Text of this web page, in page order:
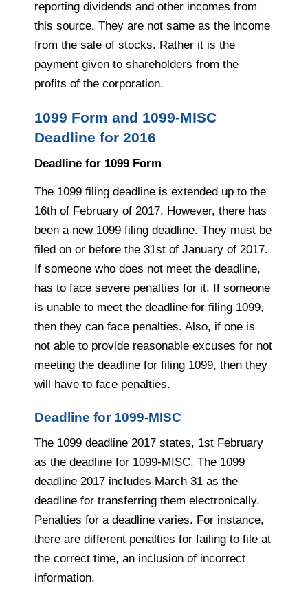
reporting dividends and other incomes from
this source. They are not same as the income
from the sale of stocks. Rather it is the
payment given to shareholders from the
profits of the corporation.
1099 Form and 1099-MISC
Deadline for 2016
Deadline for 1099 Form
The 1099 filing deadline is extended up to the
16th of February of 2017. However, there has
been a new 1099 filing deadline. They must be
filed on or before the 31st of January of 2017.
If someone who does not meet the deadline,
has to face severe penalties for it. If someone
is unable to meet the deadline for filing 1099,
then they can face penalties. Also, if one is
not able to provide reasonable excuses for not
meeting the deadline for filing 1099, then they
will have to face penalties.
Deadline for 1099-MISC
The 1099 deadline 2017 states, 1st February
as the deadline for 1099-MISC. The 1099
deadline 2017 includes March 31 as the
deadline for transferring them electronically.
Penalties for a deadline varies. For instance,
there are different penalties for failing to file at
the correct time, an inclusion of incorrect
information.